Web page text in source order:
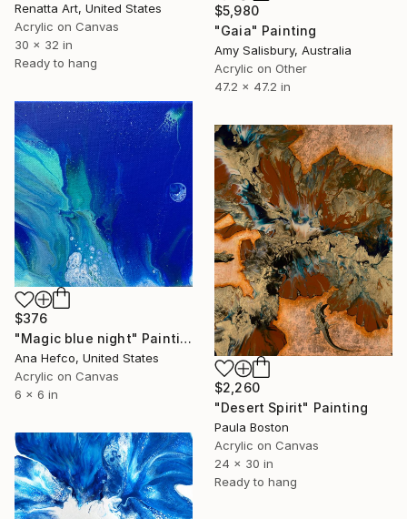
Renatta Art, United States
Acrylic on Canvas
30 x 32 in
Ready to hang
$5,980
"Gaia" Painting
Amy Salisbury, Australia
Acrylic on Other
47.2 x 47.2 in
$376
"Magic blue night" Painting
Ana Hefco, United States
Acrylic on Canvas
6 x 6 in
$2,260
"Desert Spirit" Painting
Paula Boston
Acrylic on Canvas
24 x 30 in
Ready to hang